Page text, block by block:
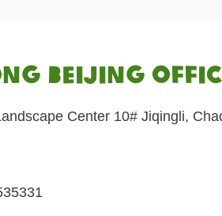
Beijing
Center 10# Jiqingli,